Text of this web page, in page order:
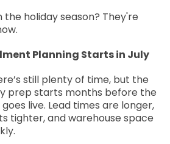
holiday season? They're
Planning Starts in July
still plenty of time, but the
prep starts months before the
live. Lead times are longer,
tighter, and warehouse space